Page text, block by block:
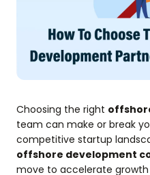
Choosing the right
team can make or break
competitive startup
offshore development
move to accelerate